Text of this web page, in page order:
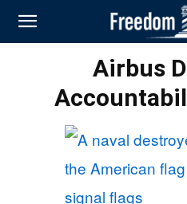
Airbus